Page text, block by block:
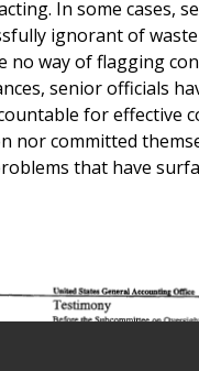
In some cases,
ignorant of
no way of flagging
senior officials
for effective
nor committed
that have